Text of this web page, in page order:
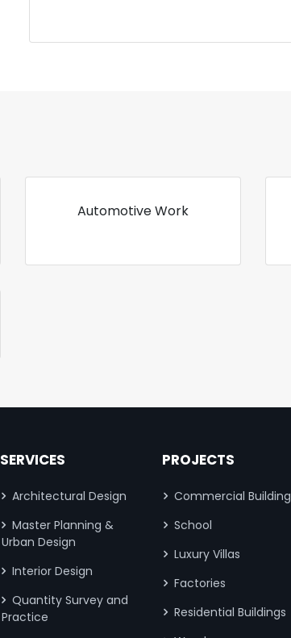
Automotive Work
SERVICES
Architectural Design
Master Planning &
Urban Design
Interior Design
Quantity Survey and
Practice
PROJECTS
Commercial Building
School
Luxury Villas
Factories
Residential Buildings